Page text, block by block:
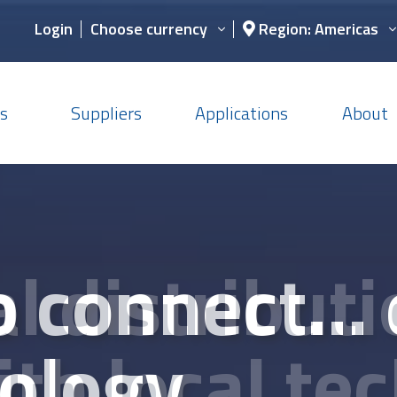
Login Choose currency Region: Americas
Suppliers Applications About